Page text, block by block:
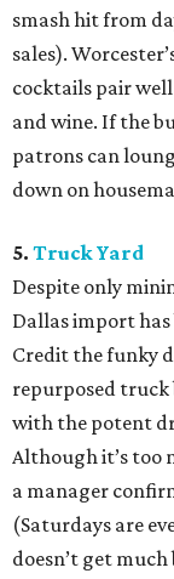
smash hit from
sales).
cocktails pair well
and wine. If the
patrons can
down on
5. Truck Yard
Despite only
Dallas import has
Credit the funky
repurposed
with the potent
Although it’s too
a manager
(Saturdays are
doesn’t get